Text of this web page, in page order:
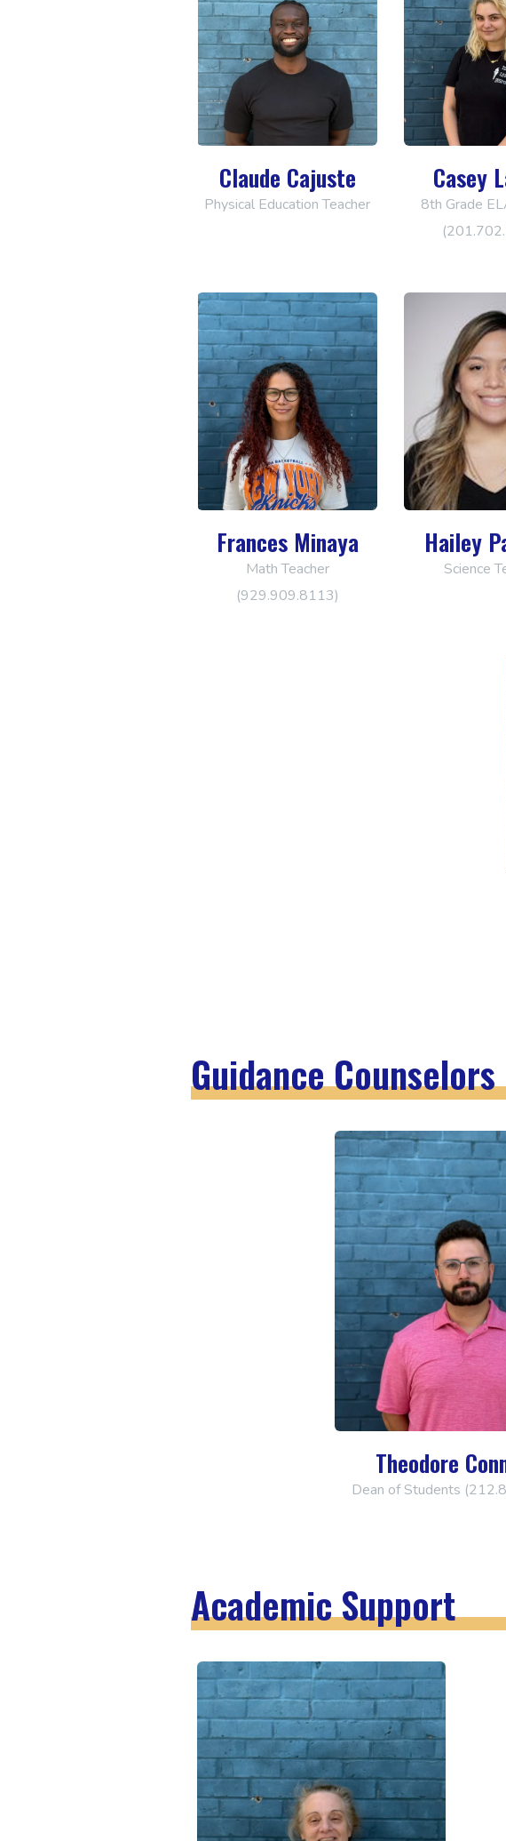
Claude Cajuste
Physical Education Teacher
Casey
8th Grade
Frances Minaya
Math Teacher
(929.909.8113)
Hailey
Science
Guidance Counselors
Theodore
Dean of Students
Academic Support